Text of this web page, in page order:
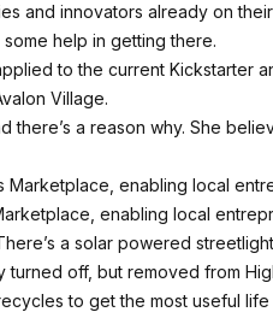
and innovators already on
help in getting there.
to the current Kickstarter
Village.
there’s a reason why. She
enabling local
a solar powered
off, but removed from
to get the most useful